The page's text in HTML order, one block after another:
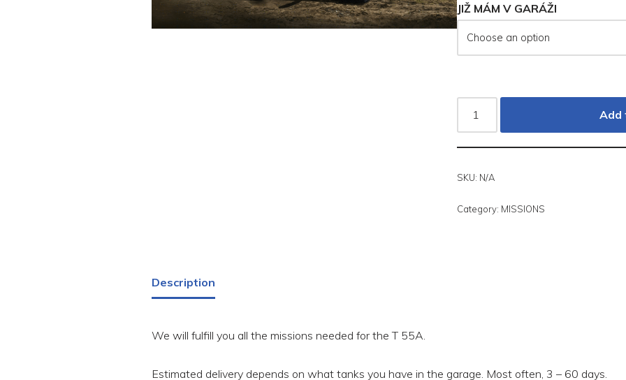
JIŽ MÁM V GARÁŽI
Add
SKU: N/A
Category: MISSIONS
Description
We will fulfill you all the missions needed for the T 55A.
Estimated delivery depends on what tanks you have in the garage. Most often, 3 – 60 days.